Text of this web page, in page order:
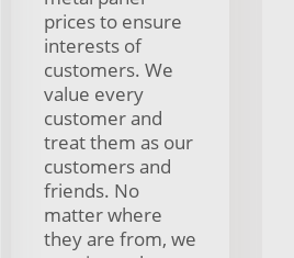
prices to ensure
interests of
customers. We
value every
customer and
treat them as our
customers and
friends. No
matter where
they are from, we